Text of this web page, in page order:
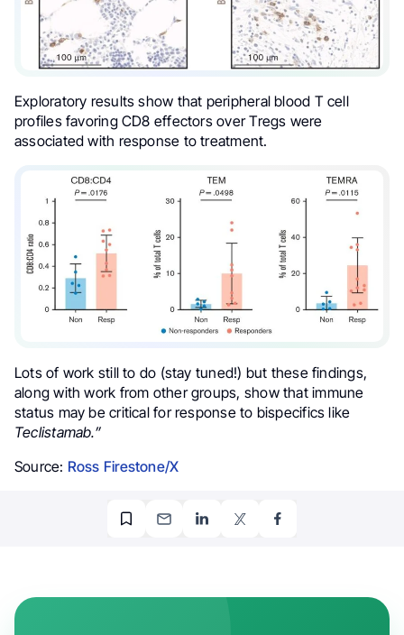
Exploratory results show that peripheral blood T cell
profiles favoring CD8 effectors over Tregs were
associated with response to treatment.
Lots of work still to do (stay tuned!) but these findings,
along with work from other groups, show that immune
status may be critical for response to bispecifics like
Teclistamab.”
Source: Ross Firestone/X